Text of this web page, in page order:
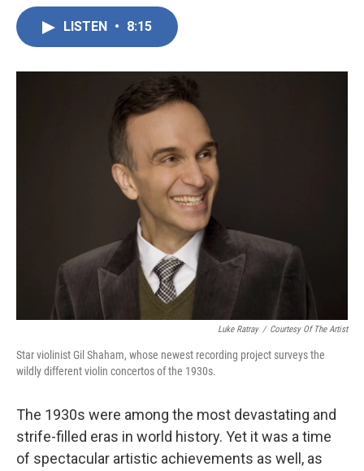
o
r
I
LISTEN • 8:15
Luke Ratray / Courtesy Of The Artist
Star violinist Gil Shaham, whose newest recording project surveys the
wildly different violin concertos of the 1930s.
The 1930s were among the most devastating and
strife-filled eras in world history. Yet it was a time
of spectacular artistic achievements as well, as